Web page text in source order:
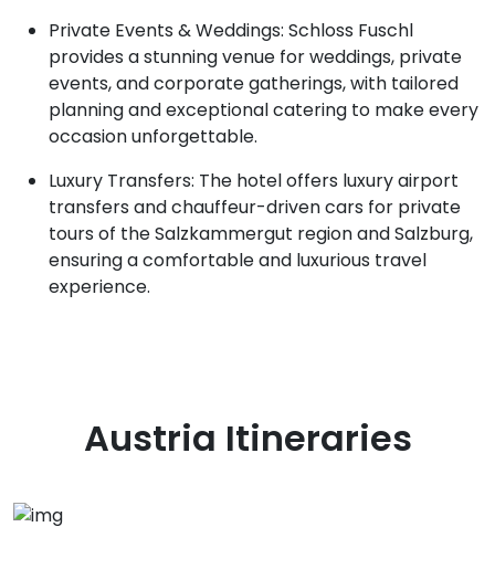
Private Events & Weddings: Schloss Fuschl
provides a stunning venue for weddings, private
events, and corporate gatherings, with tailored
planning and exceptional catering to make every
occasion unforgettable.
Luxury Transfers: The hotel offers luxury airport
transfers and chauffeur-driven cars for private
tours of the Salzkammergut region and Salzburg,
ensuring a comfortable and luxurious travel
experience.
Austria Itineraries